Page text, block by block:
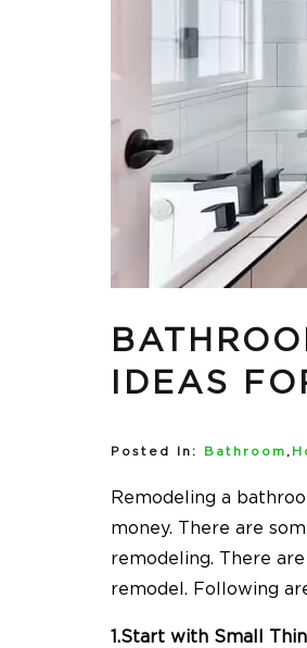
IDEAS
Posted In: Bathroom ,
Remodeling a
money. There are
remodeling. There
remodel. Following
1.Start with Small